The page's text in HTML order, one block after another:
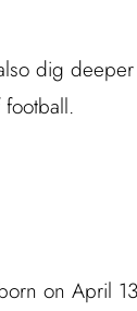
dig deeper
on April